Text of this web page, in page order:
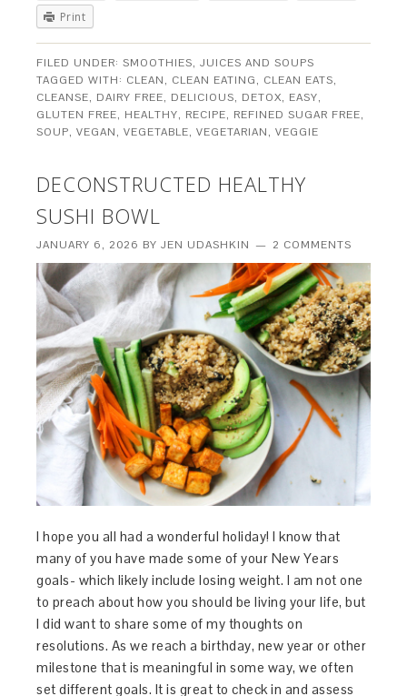
Print
FILED UNDER:SMOOTHIES, JUICES AND SOUPS
TAGGED WITH: CLEAN, CLEAN EATING, CLEAN EATS,
CLEANSE, DAIRY FREE, DELICIOUS, DETOX, EASY,
GLUTEN FREE, HEALTHY, RECIPE, REFINED SUGAR FREE,
SOUP,VEGAN,VEGETABLE,VEGETARIAN,VEGGIE
DECONSTRUCTED HEALTHY
SUSHI BOWL
JANUARY 6, 2026 BYJEN UDASHKIN 2 COMMENTS
I hope you all had a wonderful holiday! I know that
many of you have made some of your New Years
goals- which likely include losing weight. I am not one
to preach about how you should be living your life, but
I did want to share some of my thoughts on
resolutions. As we reach a birthday, new year or other
milestone that is meaningful in some way, we often
set different goals. It is great to check in and assess